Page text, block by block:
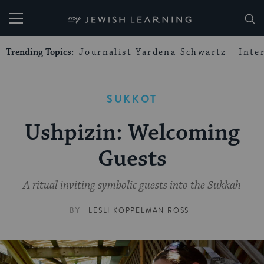
My Jewish Learning
Trending Topics: Journalist Yardena Schwartz
SUKKOT
Ushpizin: Welcoming
Guests
A ritual inviting symbolic guests into the Sukkah
BY LESLI KOPPELMAN ROSS